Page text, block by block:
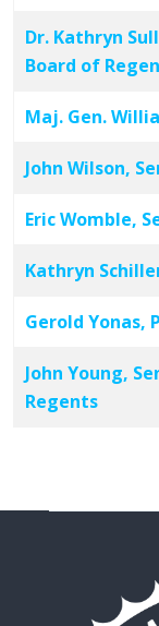
Dr. Kathryn
Board of
Maj. Gen.
John Wilson,
Eric Womble,
Kathryn
Gerold Yonas,
John Young,
Regents